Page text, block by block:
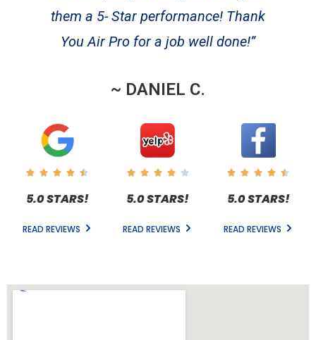
them a 5- Star performance! Thank
You Air Pro for a job well done!”
~ DANIEL C.
5.0 STARS!
READ REVIEWS
5.0 STARS!
READ REVIEWS
5.0 STARS!
READ REVIEWS